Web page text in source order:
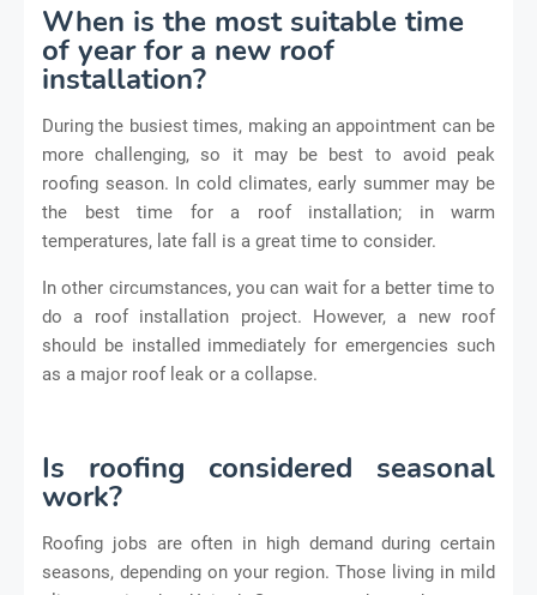
When is the most suitable time
of year for a new roof
installation?
During the busiest times, making an appointment can be
more challenging, so it may be best to avoid peak
roofing season. In cold climates, early summer may be
the best time for a roof installation; in warm
temperatures, late fall is a great time to consider.
In other circumstances, you can wait for a better time to
do a roof installation project. However, a new roof
should be installed immediately for emergencies such
as a major roof leak or a collapse.
Is roofing considered seasonal
work?
Roofing jobs are often in high demand during certain
seasons, depending on your region. Those living in mild